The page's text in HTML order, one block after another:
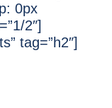
0px
2″]
tag=”h2″]